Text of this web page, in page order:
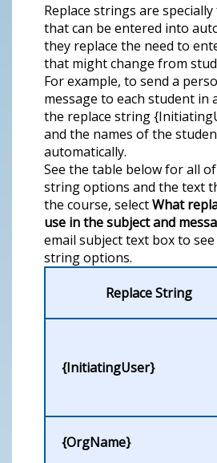
Replace strings are
that can be entered into
they replace the need to
that might change from
For example, to send a
message to each student in
the replace string
and the names of the
automatically.
See the table below for all
string options and the text
the course, selectWhat
use in the subject and
email subject text box to
string options.
Replace String
{InitiatingUser}
{OrgName}